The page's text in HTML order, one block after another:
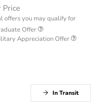
Price
offers you may qualify for
Offer
Appreciation Offer
In Transit